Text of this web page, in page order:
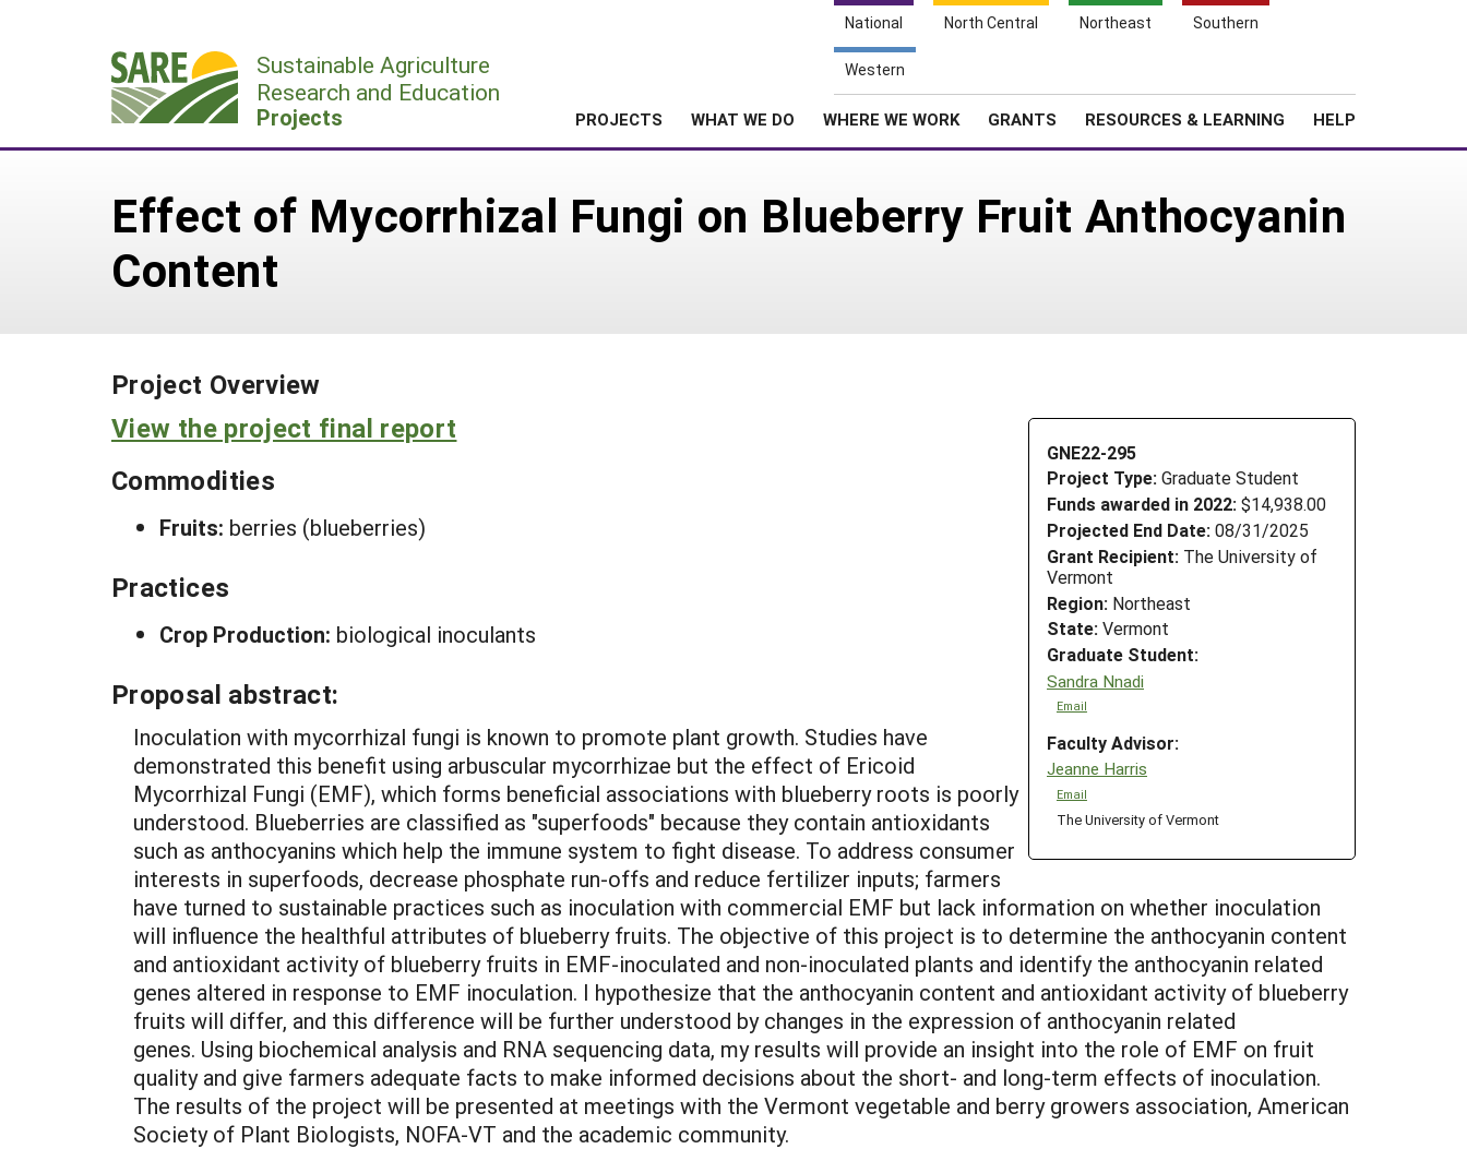
National North Central Northeast Southern
Western
Sustainable Agriculture
Research and Education
Projects PROJECTS WHAT WE DO WHERE WE WORK GRANTS RESOURCES & LEARNING HELP
Effect of Mycorrhizal Fungi on Blueberry Fruit Anthocyanin
Content
Project Overview
GNE22-295
Project Type: Graduate Student
Funds awarded in 2022: $14,938.00
Projected End Date: 08/31/2025
Grant Recipient: The University of
Vermont
Region: Northeast
State: Vermont
Graduate Student:
Sandra Nnadi
Email
Faculty Advisor:
Jeanne Harris
Email
The University of Vermont
View the project final report
Commodities
Fruits: berries (blueberries)
Practices
Crop Production: biological inoculants
Proposal abstract:
Inoculation with mycorrhizal fungi is known to promote plant growth. Studies have
demonstrated this benefit using arbuscular mycorrhizae but the effect of Ericoid
Mycorrhizal Fungi (EMF), which forms beneficial associations with blueberry roots is poorly
understood. Blueberries are classified as "superfoods" because they contain antioxidants
such as anthocyanins which help the immune system to fight disease. To address consumer
interests in superfoods, decrease phosphate run-offs and reduce fertilizer inputs; farmers
have turned to sustainable practices such as inoculation with commercial EMF but lack information on whether inoculation
will influence the healthful attributes of blueberry fruits. The objective of this project is to determine the anthocyanin content
and antioxidant activity of blueberry fruits in EMF-inoculated and non-inoculated plants and identify the anthocyanin related
genes altered in response to EMF inoculation. I hypothesize that the anthocyanin content and antioxidant activity of blueberry
fruits will differ, and this difference will be further understood by changes in the expression of anthocyanin related
genes. Using biochemical analysis and RNA sequencing data, my results will provide an insight into the role of EMF on fruit
quality and give farmers adequate facts to make informed decisions about the short- and long-term effects of inoculation.
The results of the project will be presented at meetings with the Vermont vegetable and berry growers association, American
Society of Plant Biologists, NOFA-VT and the academic community.